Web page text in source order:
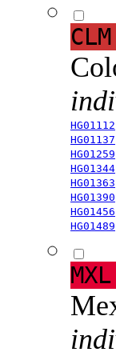
CLM
HG01112
HG01137
HG01259
HG01344
HG01363
HG01390
HG01456
HG01489
MXL